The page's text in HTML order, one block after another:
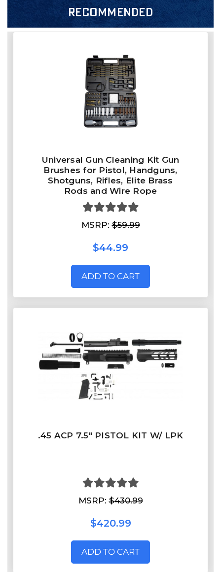
RECOMMENDED
Universal Gun Cleaning Kit Gun
Brushes for Pistol, Handguns,
Shotguns, Rifles, Elite Brass
Rods and Wire Rope
MSRP:$59.99
$44.99
ADD TO CART
.45 ACP 7.5" PISTOL KIT W/ LPK
MSRP:$430.99
$420.99
ADD TO CART